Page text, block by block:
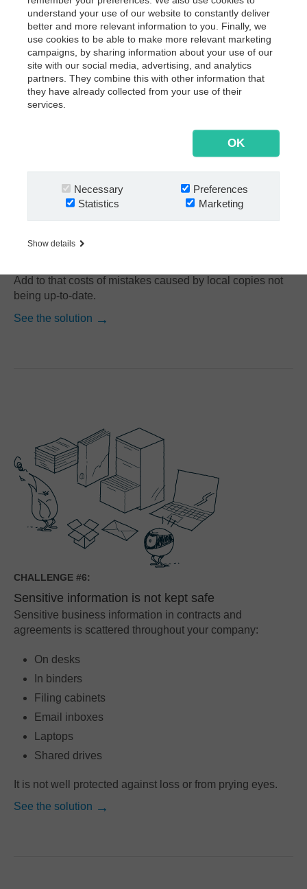
understand your use of our website to constantly deliver
better and more relevant information to you. Finally, we
use cookies to be able to make more relevant marketing
campaigns, by sharing information about your use of our
site with our social media, advertising, and analytics
partners. They combine this with other information that
they have already collected from your use of their
services.
OK
Necessary
Preferences
Statistics
Marketing
Show details
CHALLENGE #5:
When contracts are handled manually, people tend to
Add to that costs of mistakes caused by local copies not
being up-to-date.
See the solution
CHALLENGE #6:
Sensitive information is not kept safe
Sensitive business information in contracts and
agreements is scattered throughout your company:
On desks
In binders
Filing cabinets
Email inboxes
Laptops
Shared drives
It is not well protected against loss or from prying eyes.
See the solution